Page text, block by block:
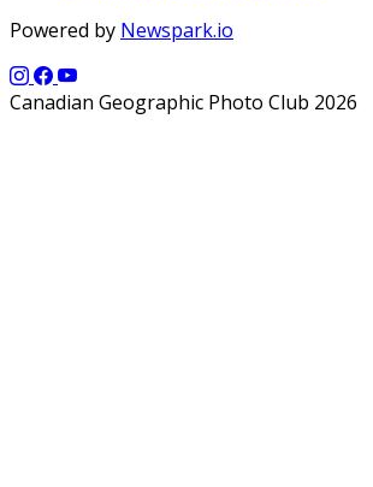
Powered by Newspark.io
Canadian Geographic Photo Club 2026